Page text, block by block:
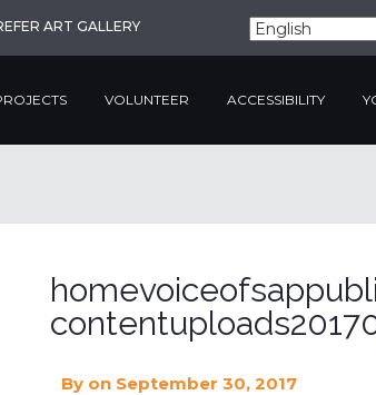
ART GALLERY
VOLUNTEER ACCESSIBILITY
By on September 30, 2017